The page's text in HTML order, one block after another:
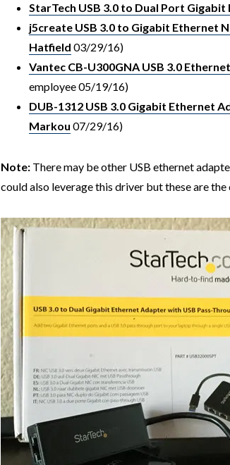
StarTech USB 3.0 to Dual Port
j5create USB 3.0 to Gigabit Ethernet
Hatfield 03/29/16)
Vantec CB-U300GNA USB 3.0
employee 05/19/16)
DUB-1312 USB 3.0 Gigabit Ethernet
Markou 07/29/16)
Note: There may be other USB ethernet
could also leverage this driver but these are